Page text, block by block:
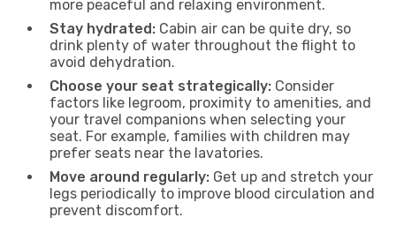
more peaceful and relaxing environment.
Stay hydrated: Cabin air can be quite dry, so
drink plenty of water throughout the flight to
avoid dehydration.
Choose your seat strategically: Consider
factors like legroom, proximity to amenities, and
your travel companions when selecting your
seat. For example, families with children may
prefer seats near the lavatories.
Move around regularly: Get up and stretch your
legs periodically to improve blood circulation and
prevent discomfort.